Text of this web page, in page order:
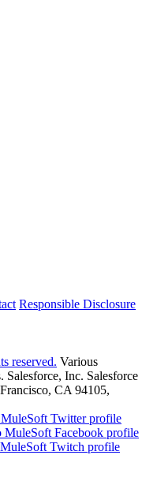
Responsible Disclosure
reserved. Various
Salesforce, Inc. Salesforce
CA 94105,
Twitter profile
MuleSoft Facebook profile
Twitch profile